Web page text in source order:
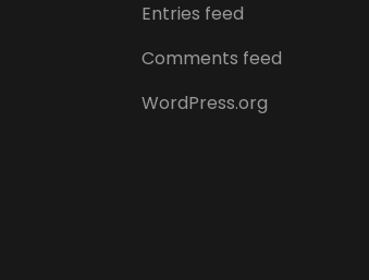
Entries feed
Comments feed
WordPress.org